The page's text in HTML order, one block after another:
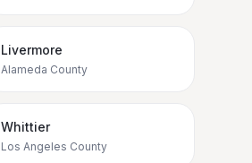
Livermore
Alameda County
Whittier
Los Angeles County